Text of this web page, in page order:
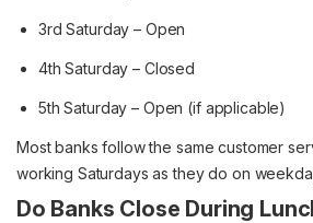
3rd Saturday – Open
4th Saturday – Closed
5th Saturday – Open (if applicable)
Most banks follow the same customer
working Saturdays as they do on
Do Banks Close During